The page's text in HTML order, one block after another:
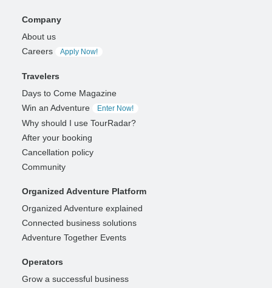
Company
About us
Careers
Apply Now!
Travelers
Days to Come Magazine
Win an Adventure
Enter Now!
Why should I use TourRadar?
After your booking
Cancellation policy
Community
Organized Adventure Platform
Organized Adventure explained
Connected business solutions
Adventure Together Events
Operators
Grow a successful business